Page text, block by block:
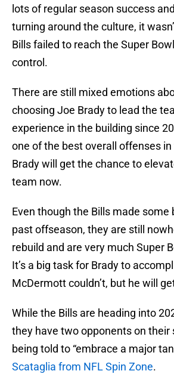
lots of regular season success
turning around the culture, it
Bills failed to reach the Super
control.
There are still mixed emotions
choosing Joe Brady to lead the
experience in the building since
one of the best overall offenses in
Brady will get the chance to
team now.
Even though the Bills made some
past offseason, they are still
rebuild and are very much Super
It’s a big task for Brady to
McDermott couldn’t, but he will
While the Bills are heading into
they have two opponents on their
being told to “embrace a major
Scataglia from NFL Spin Zone.